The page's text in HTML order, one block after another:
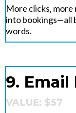
More clicks, more
into bookings—all
words.
9. Email
VALUE: $57